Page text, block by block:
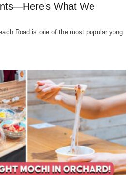
What We
Road is one of the most popular yong